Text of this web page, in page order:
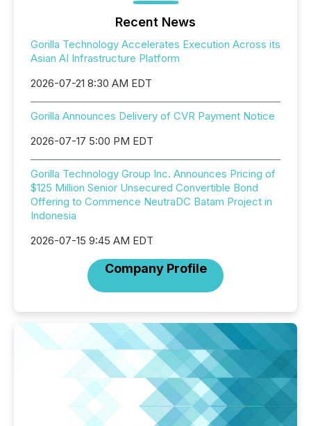
Recent News
Gorilla Technology Accelerates Execution Across its
Asian AI Infrastructure Platform
2026-07-21 8:30 AM EDT
Gorilla Announces Delivery of CVR Payment Notice
2026-07-17 5:00 PM EDT
Gorilla Technology Group Inc. Announces Pricing of
$125 Million Senior Unsecured Convertible Bond
Offering to Commence NeutraDC Batam Project in
Indonesia
2026-07-15 9:45 AM EDT
Company Profile